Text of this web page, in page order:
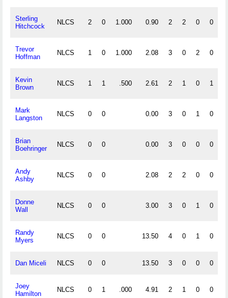
Sterling
Hitchcock
NLCS 2 0 1.000 0.90 2 2 0 0
Trevor
Hoffman
NLCS 1 0 1.000 2.08 3 0 2 0
Kevin
Brown
NLCS 1 1 .500 2.61 2 1 0 1
Mark
Langston
NLCS 0 0 0.00 3 0 1 0
Brian
Boehringer
NLCS 0 0 0.00 3 0 0 0
Andy
Ashby
NLCS 0 0 2.08 2 2 0 0
Donne
Wall
NLCS 0 0 3.00 3 0 1 0
Randy
Myers
NLCS 0 0 13.50 4 0 1 0
Dan Miceli NLCS 0 0 13.50 3 0 0 0
Joey
Hamilton
NLCS 0 1 .000 4.91 2 1 0 0